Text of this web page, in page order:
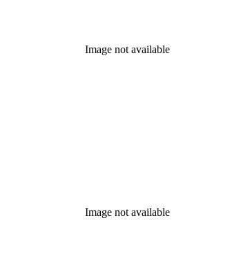
Image not available
Image not available